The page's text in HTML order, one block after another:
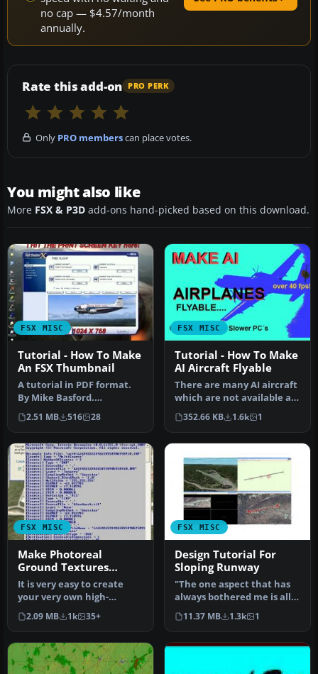
no cap — $4.57/month
annually.
Rate this add-on PRO PERK
Only PRO memberscan place votes.
You might also like
More FSX & P3D add-ons hand-picked based on this download.
FSX MISC
Tutorial - How To Make
An FSX Thumbnail
A tutorial in PDF format.
By Mike Basford.
Thumbnail of Tiger Sky6 in
flight.
2.51 MB 516 28
FSX MISC
Tutorial - How To Make
AI Aircraft Flyable
There are many AI aircraft
which are not available as
regular flyable airplan…
352.66 KB 1.6k 1
FSX MISC
Make Photoreal
Ground Textures
Tutorial
It is very easy to create
your very own high-
resolution, custom
(photoreal) g…
2.09 MB 1k 35+
FSX MISC
Design Tutorial For
Sloping Runway
"The one aspect that has
always bothered me is all
the ingredients for slopin…
11.37 MB 1.3k 1